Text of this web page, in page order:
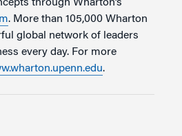
through Wharton’s
. More than 105,000 Wharton
global network of leaders
every day. For more
.